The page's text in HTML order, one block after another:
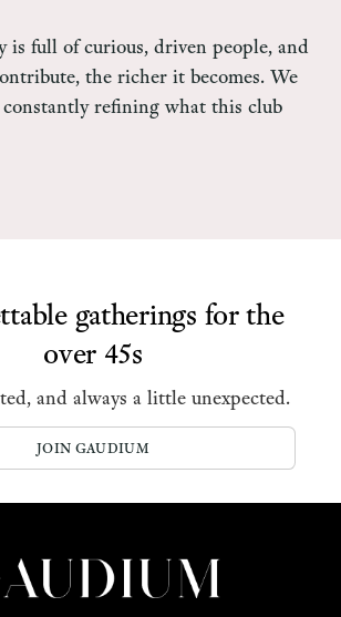
is full of curious, driven people, and
the richer it becomes. We
constantly refining what this club
gatherings for the
over 45s
and always a little unexpected.
JOIN GAUDIUM